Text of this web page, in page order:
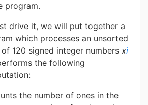
program.
drive it, we will put together a
which processes an unsorted
120 signed integer numbers xi
the following
the number of ones in the